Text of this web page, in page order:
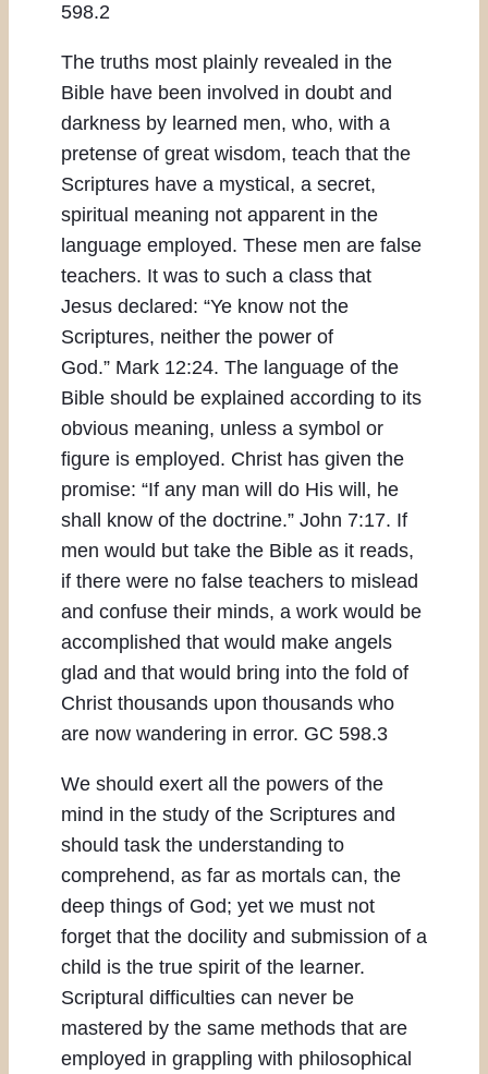
598.2
The truths most plainly revealed in the
Bible have been involved in doubt and
darkness by learned men, who, with a
pretense of great wisdom, teach that the
Scriptures have a mystical, a secret,
spiritual meaning not apparent in the
language employed. These men are false
teachers. It was to such a class that
Jesus declared: “Ye know not the
Scriptures, neither the power of
God.” Mark 12:24. The language of the
Bible should be explained according to its
obvious meaning, unless a symbol or
figure is employed. Christ has given the
promise: “If any man will do His will, he
shall know of the doctrine.” John 7:17. If
men would but take the Bible as it reads,
if there were no false teachers to mislead
and confuse their minds, a work would be
accomplished that would make angels
glad and that would bring into the fold of
Christ thousands upon thousands who
are now wandering in error. GC 598.3
We should exert all the powers of the
mind in the study of the Scriptures and
should task the understanding to
comprehend, as far as mortals can, the
deep things of God; yet we must not
forget that the docility and submission of a
child is the true spirit of the learner.
Scriptural difficulties can never be
mastered by the same methods that are
employed in grappling with philosophical